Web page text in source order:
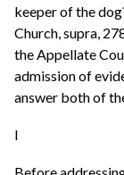
keeper of the
Church, supra,
the Appellate
admission of
answer both of
I
Before